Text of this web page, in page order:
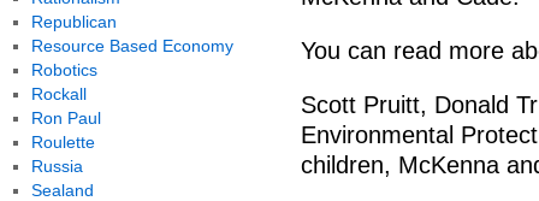
You can read more
Scott Pruitt, Donald
Environmental
children, McKenna
Republican
Resource Based Economy
Robotics
Rockall
Ron Paul
Roulette
Russia
Sealand